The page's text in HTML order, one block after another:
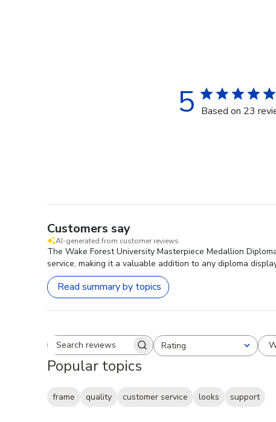
5 Based on 23
Customers say
AI-generated from customer reviews.
The Wake Forest University Masterpiece Medallion
service, making it a valuable addition to any diploma
Read summary by topics
Search reviewsRating
All ratings
Popular topics
frame quality customer service looks
support